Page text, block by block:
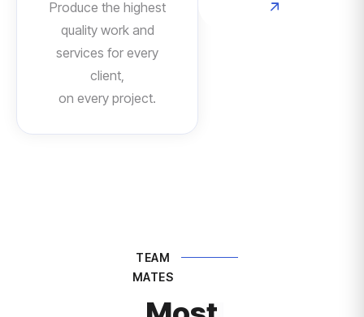
Produce the highest
quality work and
services for every
client,
on every project.
TEAM
MATES